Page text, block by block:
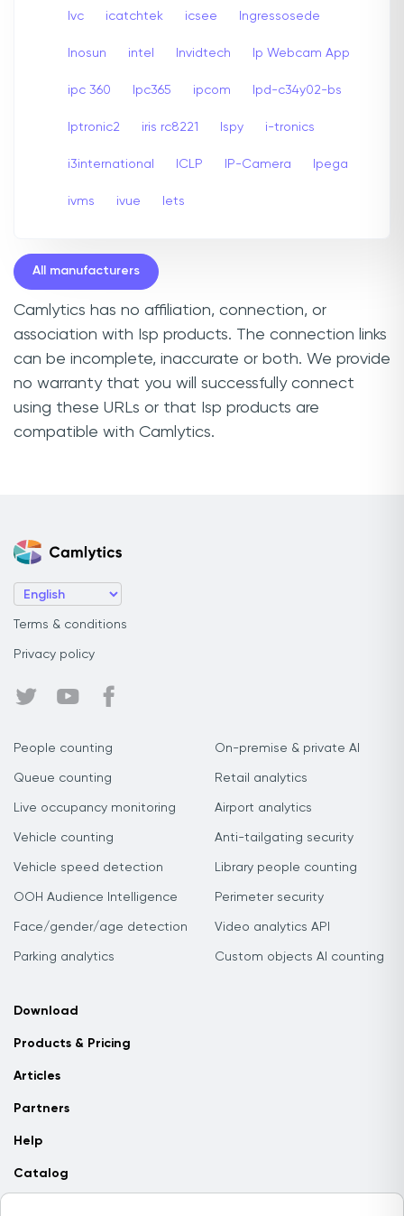
Ivc icatchtek icsee Ingressosede
Inosun intel Invidtech Ip Webcam App
ipc 360 Ipc365 ipcom Ipd-c34y02-bs
Iptronic2 iris rc8221 Ispy i-tronics
i3international ICLP IP-Camera Ipega
ivms ivue Iets
All manufacturers
Camlytics has no affiliation, connection, or
association with Isp products. The connection links
can be incomplete, inaccurate or both. We provide
no warranty that you will successfully connect
using these URLs or that Isp products are
compatible with Camlytics.
Terms & conditions
Privacy policy
People counting
Queue counting
Live occupancy monitoring
Vehicle counting
Vehicle speed detection
OOH Audience Intelligence
Face/gender/age detection
Parking analytics
On-premise & private AI
Retail analytics
Airport analytics
Anti-tailgating security
Library people counting
Perimeter security
Video analytics API
Custom objects AI counting
Download
Products & Pricing
Articles
Partners
Help
Catalog